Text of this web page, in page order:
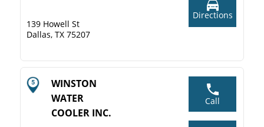
139 Howell St
Dallas, TX 75207
Directions
WINSTON
WATER
COOLER INC.
Call